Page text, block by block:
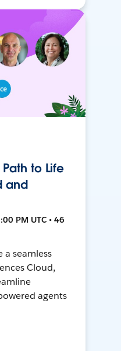
to Life
and
PM UTC • 46
a seamless
Cloud,
agents